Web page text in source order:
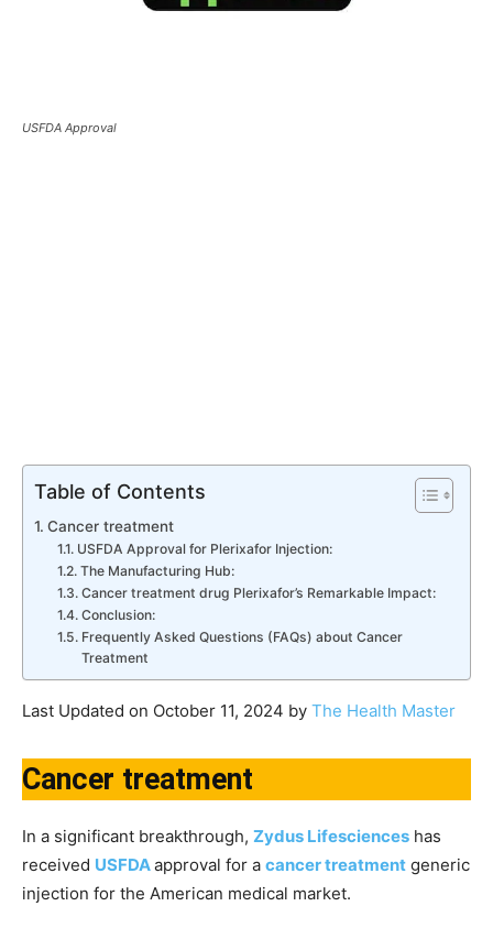
USFDA Approval
Table of Contents
Cancer treatment
USFDA Approval for Plerixafor Injection:
The Manufacturing Hub:
Cancer treatment drug Plerixafor’s Remarkable Impact:
Conclusion:
Frequently Asked Questions (FAQs) about Cancer
Treatment
Last Updated on October 11, 2024 by The Health Master
Cancer treatment
In a significant breakthrough, Zydus Lifesciences has
received USFDAapproval for a cancer treatment generic
injection for the American medical market.